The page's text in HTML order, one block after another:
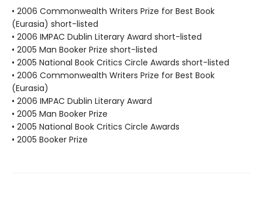
• 2006 Commonwealth Writers Prize for Best Book
(Eurasia) short-listed
• 2006 IMPAC Dublin Literary Award short-listed
• 2005 Man Booker Prize short-listed
• 2005 National Book Critics Circle Awards short-listed
• 2006 Commonwealth Writers Prize for Best Book
(Eurasia)
• 2006 IMPAC Dublin Literary Award
• 2005 Man Booker Prize
• 2005 National Book Critics Circle Awards
• 2005 Booker Prize